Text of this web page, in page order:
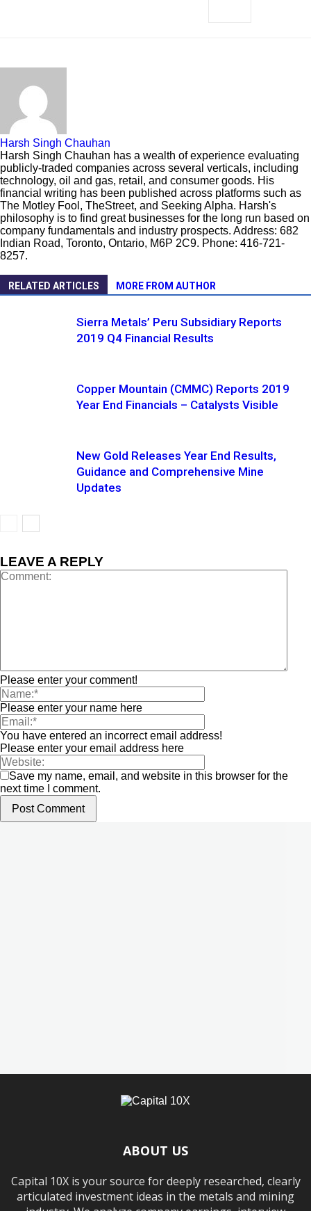
Harsh Singh Chauhan
Harsh Singh Chauhan has a wealth of experience evaluating
publicly-traded companies across several verticals, including
technology, oil and gas, retail, and consumer goods. His
financial writing has been published across platforms such as
The Motley Fool, TheStreet, and Seeking Alpha. Harsh's
philosophy is to find great businesses for the long run based on
company fundamentals and industry prospects. Address: 682
Indian Road, Toronto, Ontario, M6P 2C9. Phone: 416-721-
8257.
RELATED ARTICLES MORE FROM AUTHOR
Sierra Metals’ Peru Subsidiary Reports
2019 Q4 Financial Results
Copper Mountain (CMMC) Reports 2019
Year End Financials – Catalysts Visible
New Gold Releases Year End Results,
Guidance and Comprehensive Mine
Updates
LEAVE A REPLY
Please enter your comment!
Please enter your name here
You have entered an incorrect email address!
Please enter your email address here
Save my name, email, and website in this browser for the
next time I comment.
ABOUT US
Capital 10X is your source for deeply researched, clearly
articulated investment ideas in the metals and mining